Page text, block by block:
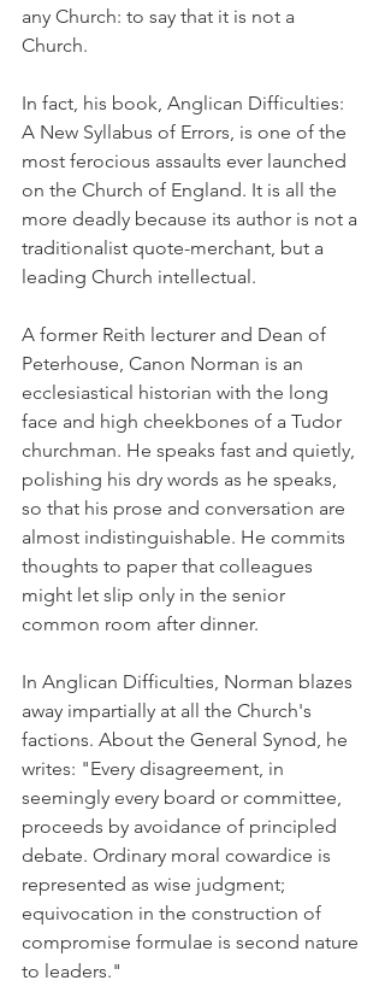
any Church: to say that it is not a
Church.
In fact, his book, Anglican Difficulties:
A New Syllabus of Errors, is one of the
most ferocious assaults ever launched
on the Church of England. It is all the
more deadly because its author is not a
traditionalist quote-merchant, but a
leading Church intellectual.
A former Reith lecturer and Dean of
Peterhouse, Canon Norman is an
ecclesiastical historian with the long
face and high cheekbones of a Tudor
churchman. He speaks fast and quietly,
polishing his dry words as he speaks,
so that his prose and conversation are
almost indistinguishable. He commits
thoughts to paper that colleagues
might let slip only in the senior
common room after dinner.
In Anglican Difficulties, Norman blazes
away impartially at all the Church's
factions. About the General Synod, he
writes: "Every disagreement, in
seemingly every board or committee,
proceeds by avoidance of principled
debate. Ordinary moral cowardice is
represented as wise judgment;
equivocation in the construction of
compromise formulae is second nature
to leaders."